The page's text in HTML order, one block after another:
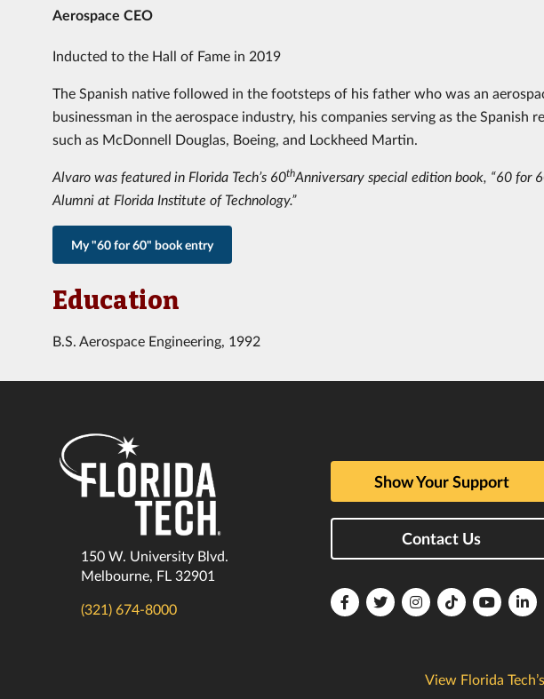
Aerospace CEO
Inducted to the Hall of Fame in 2019
The Spanish native followed in the footsteps of his father who was an
businessman in the aerospace industry, his companies serving as the Spanish
such as McDonnell Douglas, Boeing, and Lockheed Martin.
Alvaro was featured in Florida Tech’s 60thAnniversary special edition book, “60 for
Alumni at Florida Institute of Technology.”
My "60 for 60" book entry
Education
B.S. Aerospace Engineering, 1992
150 W. University Blvd.
Melbourne, FL 32901
(321) 674-8000
Show Your Support
Contact Us
FloridaFloridaFloridaFloridaFlorida
View Florida